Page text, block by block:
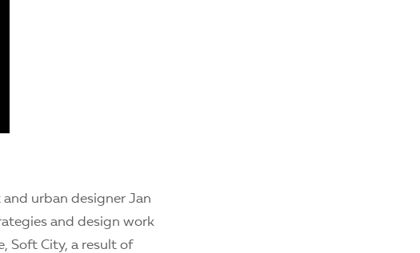
urban designer Jan
and design work
Soft City, a result of